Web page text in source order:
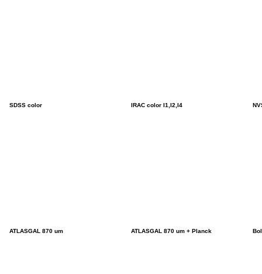
SDSS color IRAC color I1,I2,I4
ATLASGAL 870 um ATLASGAL 870 um + Planck